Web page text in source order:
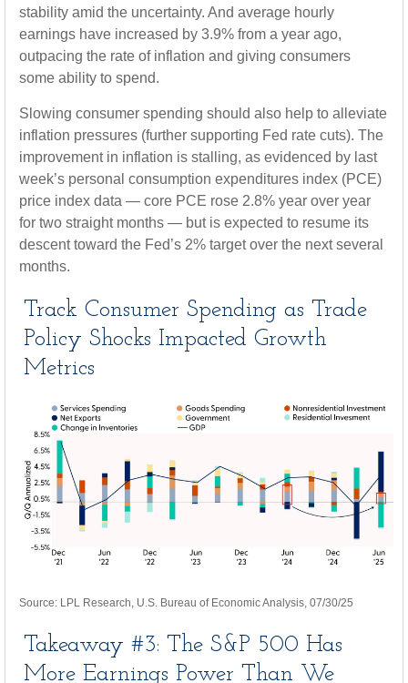
stability amid the uncertainty. And average hourly
earnings have increased by 3.9% from a year ago,
outpacing the rate of inflation and giving consumers
some ability to spend.
Slowing consumer spending should also help to alleviate
inflation pressures (further supporting Fed rate cuts). The
improvement in inflation is stalling, as evidenced by last
week’s personal consumption expenditures index (PCE)
price index data — core PCE rose 2.8% year over year
for two straight months — but is expected to resume its
descent toward the Fed’s 2% target over the next several
months.
Track Consumer Spending as Trade
Policy Shocks Impacted Growth
Metrics
Source: LPL Research, U.S. Bureau of Economic Analysis, 07/30/25
Takeaway #3: The S&P 500 Has
More Earnings Power Than We